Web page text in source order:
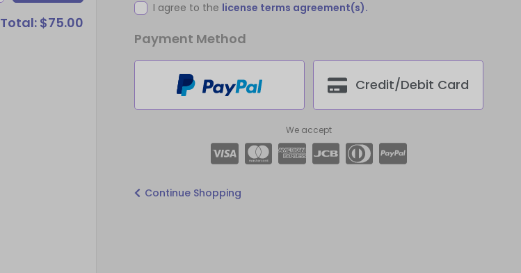
Total: $75.00
I agree to the license terms agreement(s).
Payment Method
Credit/Debit Card
We accept
Continue Shopping